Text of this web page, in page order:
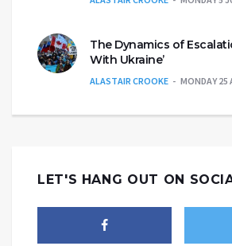
The Dynamics of
With Ukraine’
ALASTAIR CROOKE MONDAY 25
LET'S HANG OUT ON